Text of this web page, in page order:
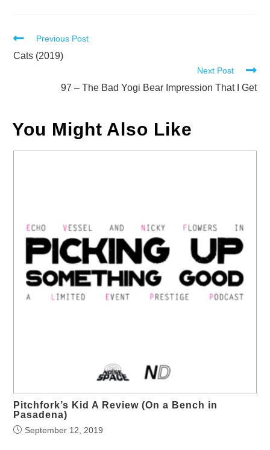
Read
more
Previous Post
Cats (2019)
Next Post
97 – The Bad Yogi Bear Impression That I Get
You Might Also Like
Pitchfork’s Kid A Review (On a Bench in
Pasadena)
September 12, 2019